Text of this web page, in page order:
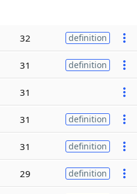
32 definition
31 definition
31
31 definition
31 definition
29 definition